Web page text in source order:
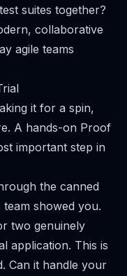
suites together?
collaborative
agile teams
it for a spin,
A hands-on Proof
important step in
the canned
team showed you.
two genuinely
application. This is
Can it handle your